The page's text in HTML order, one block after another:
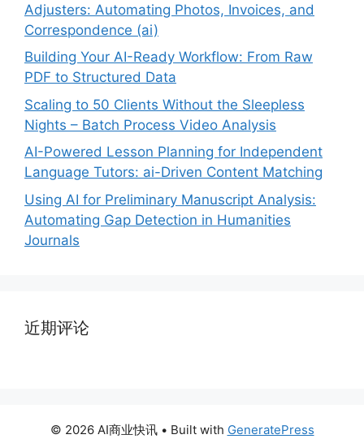
Adjusters: Automating Photos, Invoices, and
Correspondence (ai)
Building Your AI-Ready Workflow: From Raw
PDF to Structured Data
Scaling to 50 Clients Without the Sleepless
Nights – Batch Process Video Analysis
AI-Powered Lesson Planning for Independent
Language Tutors: ai-Driven Content Matching
Using AI for Preliminary Manuscript Analysis:
Automating Gap Detection in Humanities
Journals
近期评论
© 2026 AI商业快讯• Built with GeneratePress